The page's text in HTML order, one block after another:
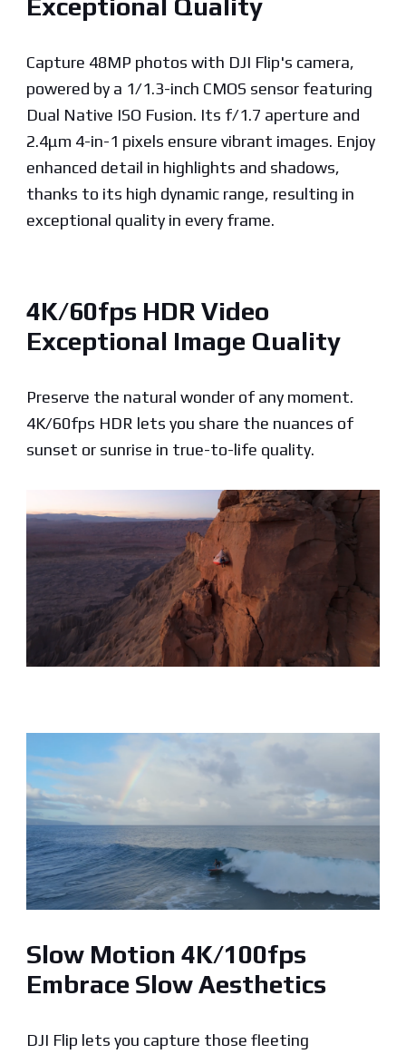
Exceptional Quality
Capture 48MP photos with DJI Flip's camera,
powered by a 1/1.3-inch CMOS sensor featuring
Dual Native ISO Fusion. Its f/1.7 aperture and
2.4μm 4-in-1 pixels ensure vibrant images. Enjoy
enhanced detail in highlights and shadows,
thanks to its high dynamic range, resulting in
exceptional quality in every frame.
4K/60fps HDR Video
Exceptional Image Quality
Preserve the natural wonder of any moment.
4K/60fps HDR lets you share the nuances of
sunset or sunrise in true-to-life quality.
Slow Motion 4K/100fps
Embrace Slow Aesthetics
DJI Flip lets you capture those fleeting